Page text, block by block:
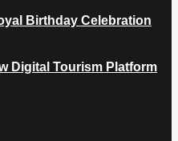
Birthday Celebration
Digital Tourism Platform